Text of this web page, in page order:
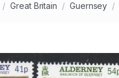
Great Britain Guernsey